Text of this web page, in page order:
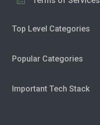
Top Level Categories
Popular Categories
Important Tech Stack